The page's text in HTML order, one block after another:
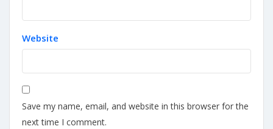
Website
Save my name, email, and website in this browser for the
next time I comment.